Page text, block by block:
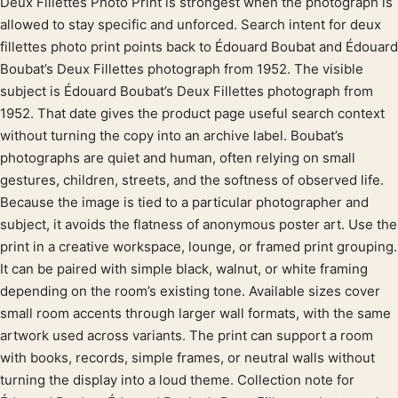
Product description
allowed to stay specific and unforced. Search intent for deux
fillettes photo print points back to Édouard Boubat and Édouard
Boubat’s Deux Fillettes photograph from 1952. The visible
subject is Édouard Boubat’s Deux Fillettes photograph from
1952. That date gives the product page useful search context
without turning the copy into an archive label. Boubat’s
photographs are quiet and human, often relying on small
gestures, children, streets, and the softness of observed life.
Because the image is tied to a particular photographer and
subject, it avoids the flatness of anonymous poster art. Use the
print in a creative workspace, lounge, or framed print grouping.
It can be paired with simple black, walnut, or white framing
depending on the room’s existing tone. Available sizes cover
small room accents through larger wall formats, with the same
artwork used across variants. The print can support a room
with books, records, simple frames, or neutral walls without
turning the display into a loud theme. Collection note for